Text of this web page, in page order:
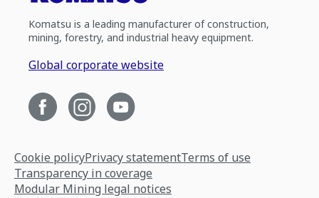
Komatsu is a leading manufacturer of construction,
mining, forestry, and industrial heavy equipment.
Global corporate website
Cookie policyPrivacy statementTerms of use
Transparency in coverage
Modular Mining legal notices